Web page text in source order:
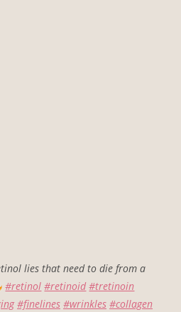
lies that need to die from a
#retinol #retinoid #tretinoin
#finelines #wrinkles #collagen